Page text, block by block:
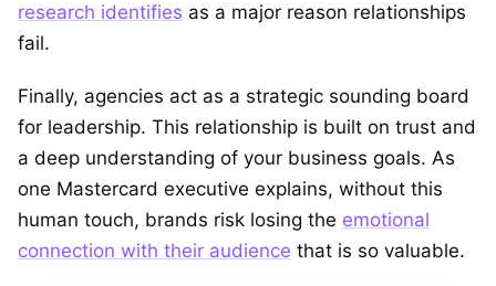
research identifies as a major reason relationships
fail.
Finally, agencies act as a strategic sounding board
for leadership. This relationship is built on trust and
a deep understanding of your business goals. As
one Mastercard executive explains, without this
human touch, brands risk losing the emotional
connection with their audience that is so valuable.